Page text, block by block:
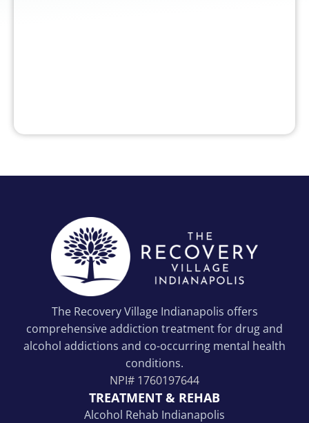
The Recovery Village Indianapolis offers
comprehensive addiction treatment for drug and
alcohol addictions and co-occurring mental health
conditions.
NPI# 1760197644
TREATMENT & REHAB
Alcohol Rehab Indianapolis